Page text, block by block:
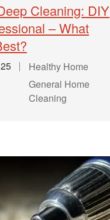
Cleaning: DIY
– What
Healthy Home
General Home
Cleaning